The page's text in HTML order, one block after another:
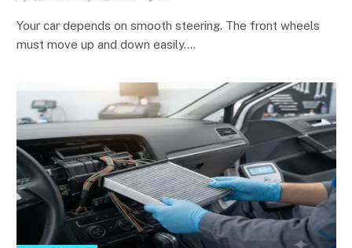
Your car depends on smooth steering. The front wheels
must move up and down easily.…